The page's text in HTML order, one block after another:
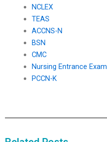
NCLEX
TEAS
ACCNS-N
BSN
CMC
Nursing Entrance Exam
PCCN-K